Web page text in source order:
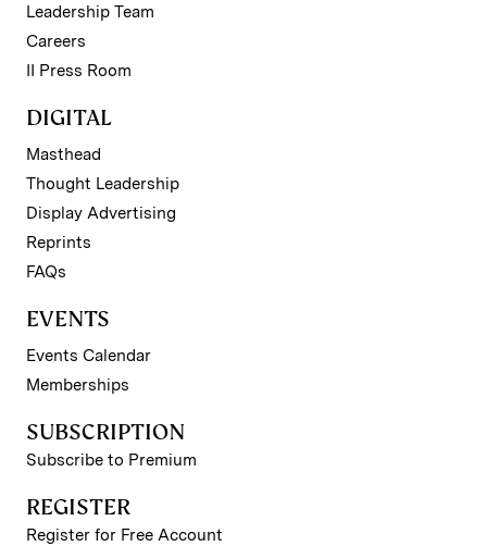
Leadership Team
Careers
II Press Room
DIGITAL
Masthead
Thought Leadership
Display Advertising
Reprints
FAQs
EVENTS
Events Calendar
Memberships
SUBSCRIPTION
Subscribe to Premium
REGISTER
Register for Free Account